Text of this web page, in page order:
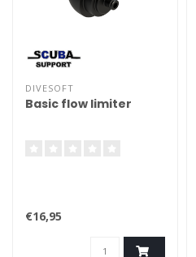
DIVESOFT
Basic flow limiter
€16,95